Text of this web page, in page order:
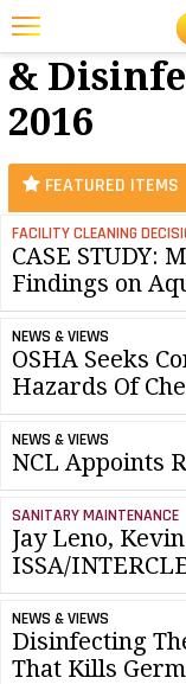
Featured
Trending
Magazines
Products
Education
Jobs
Marketplace
Info
Search
Cleaners
&
2016
FEATURED ITEMS
FACILITY CLEANING
CASE STUDY:
Findings on
NEWS & VIEWS
OSHA Seeks
Hazards Of
NEWS & VIEWS
NCL Appoints
SANITARY MAINTENANCE
Jay Leno,
ISSA/
NEWS & VIEWS
Disinfecting
That Kills
JOBS